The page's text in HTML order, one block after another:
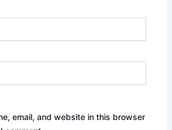
email, and website in this browser